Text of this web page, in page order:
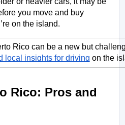
you move and buy
on the island.
Rico can be a new but
local insights for driving on the
Rico: Pros and